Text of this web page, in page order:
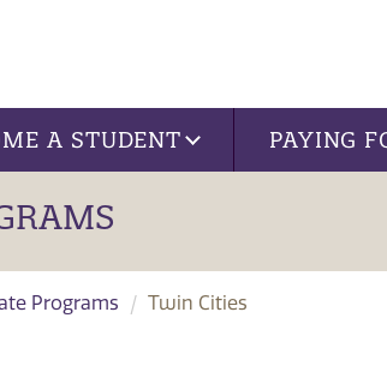
A STUDENT PAYING
Programs Twin Cities